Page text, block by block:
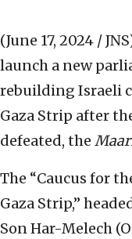
(June 17, 2024 /
launch a new
rebuilding Israeli
Gaza Strip after
defeated, the
The “Caucus for
Gaza Strip,”
Son Har-Melech